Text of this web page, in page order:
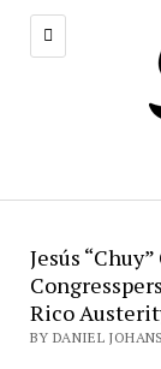
Jesús
Rico
BY DANIEL